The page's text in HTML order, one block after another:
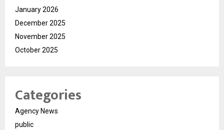
January 2026
December 2025
November 2025
October 2025
Categories
Agency News
public